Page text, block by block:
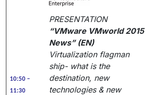
10:50 –
11:30
PRESENTATION
“VMware VMworld 2015
News” (EN)
Virtualization flagman
ship- what is the
destination, new
technologies & new